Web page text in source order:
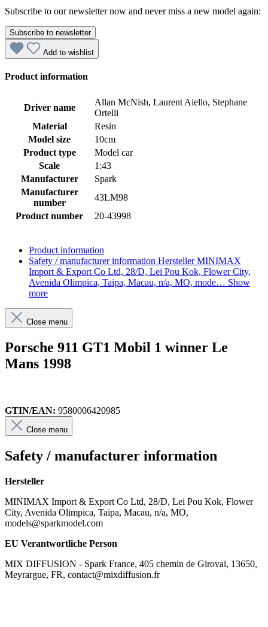
Subscribe to our newsletter now and never miss a new model again:
Subscribe to newsletter
Add to wishlist
Product information
Driver name
Allan McNish, Laurent Aiello, Stephane
Ortelli
Material
Resin
Model size
10cm
Product type
Model car
Scale
1:43
Manufacturer
Spark
Manufacturer
number
43LM98
Product number
20-43998
Product information
Safety / manufacturer information Hersteller MINIMAX
Import & Export Co Ltd, 28/D, Lei Pou Kok, Flower City,
Avenida Olimpica, Taipa, Macau, n/a, MO, mode… Show
more
Close menu
Porsche 911 GT1 Mobil 1 winner Le
Mans 1998
GTIN/EAN: 9580006420985
Close menu
Safety / manufacturer information
Hersteller
MINIMAX Import & Export Co Ltd, 28/D, Lei Pou Kok, Flower
City, Avenida Olimpica, Taipa, Macau, n/a, MO,
models@sparkmodel.com
EU Verantwortliche Person
MIX DIFFUSION - Spark France, 405 chemin de Girovai, 13650,
Meyrargue, FR, contact@mixdiffusion.fr